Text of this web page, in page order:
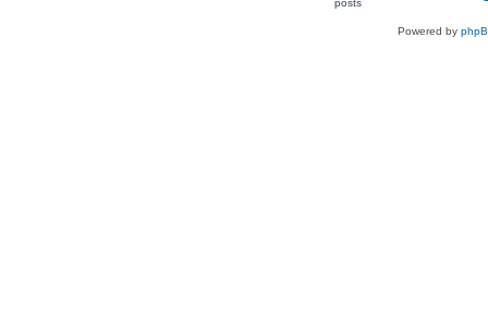
Powered by